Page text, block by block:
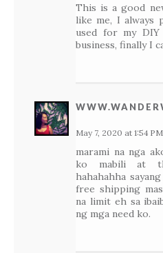
This is a good
like me, I always
used for my
business, finally I
May 7, 2020 at 1:54 PM
marami na nga
ko mabili at
hahahahha
free shipping
na limit eh sa
ng mga need ko.